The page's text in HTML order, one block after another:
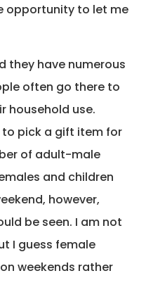
opportunity to let me
they have numerous
often go there to
household use.
to pick a gift item for
of adult-male
and children
however,
be seen. I am not
I guess female
weekends rather